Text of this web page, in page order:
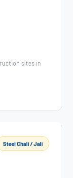
sites in
Steel Chali / Jali